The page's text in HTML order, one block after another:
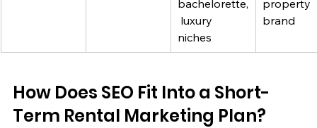
bachelorette,
luxury
niches
property
brand
How Does SEO Fit Into a Short-
Term Rental Marketing Plan?